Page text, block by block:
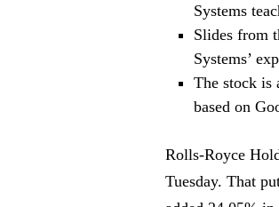
Systems
Slides from
Systems’
The stock is
based on
Rolls-Royce
Tuesday. That